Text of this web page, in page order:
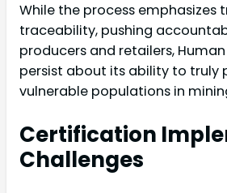
While the process emphasizes
traceability, pushing
producers and retailers,
persist about its ability to truly
vulnerable populations in
Certification
Challenges